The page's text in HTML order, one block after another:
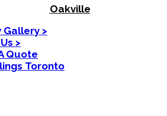
Oakville
Gallery >
>
Quote
Toronto